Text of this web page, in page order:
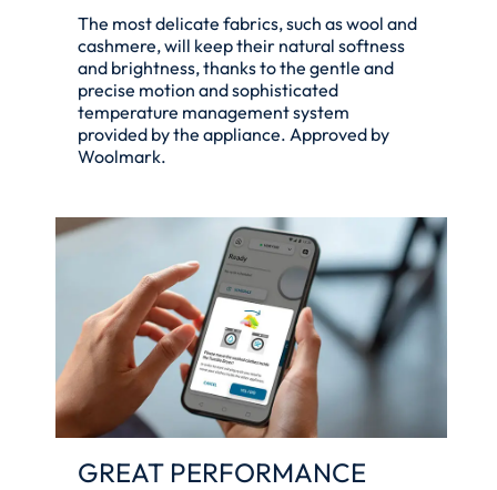
The most delicate fabrics, such as wool and
cashmere, will keep their natural softness
and brightness, thanks to the gentle and
precise motion and sophisticated
temperature management system
provided by the appliance. Approved by
Woolmark.
GREAT PERFORMANCE